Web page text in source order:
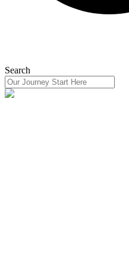
Search